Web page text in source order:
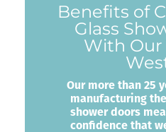
Benefits of
Glass
With Our
Our more than 25
manufacturing
shower doors
confidence that